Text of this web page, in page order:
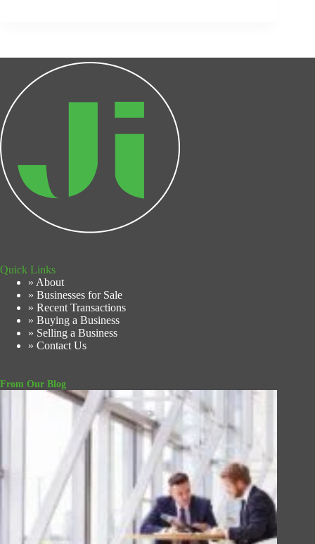
Quick Links
» About
» Businesses for Sale
» Recent Transactions
» Buying a Business
» Selling a Business
» Contact Us
From Our Blog